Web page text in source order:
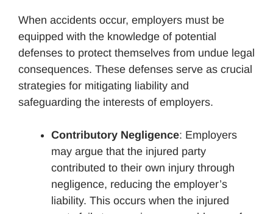
When accidents occur, employers must be
equipped with the knowledge of potential
defenses to protect themselves from undue legal
consequences. These defenses serve as crucial
strategies for mitigating liability and
safeguarding the interests of employers.
Contributory Negligence: Employers
may argue that the injured party
contributed to their own injury through
negligence, reducing the employer’s
liability. This occurs when the injured